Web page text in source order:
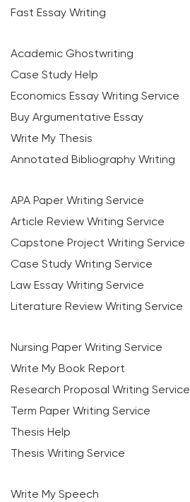
Fast Essay Writing
Academic Ghostwriting
Case Study Help
Economics Essay Writing Service
Buy Argumentative Essay
Write My Thesis
Annotated Bibliography Writing
APA Paper Writing Service
Article Review Writing Service
Capstone Project Writing Service
Case Study Writing Service
Law Essay Writing Service
Literature Review Writing Service
Nursing Paper Writing Service
Write My Book Report
Research Proposal Writing Service
Term Paper Writing Service
Thesis Help
Thesis Writing Service
Write My Speech